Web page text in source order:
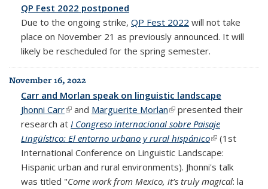
QP Fest 2022 postponed
Due to the ongoing strike, QP Fest 2022 will not take
place on November 21 as previously announced. It will
likely be rescheduled for the spring semester.
November 16, 2022
Carr and Morlan speak on linguistic landscape
Jhonni Carr(link is external)
and Marguerite Morlan(link is external)
presented their
research at I Congreso internacional sobre Paisaje
Lingüístico: El entorno urbano y rural hispánico(link is
external)
(1st
International Conference on Linguistic Landscape:
Hispanic urban and rural environments). Jhonni's talk
was titled "Come work from Mexico, it’s truly magical: la